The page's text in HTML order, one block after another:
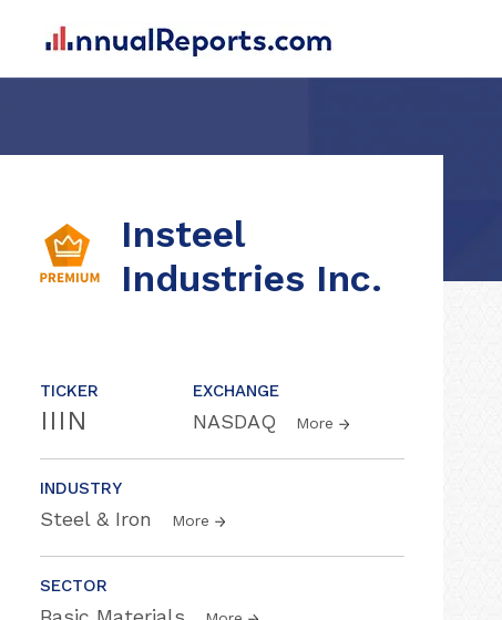
Insteel
Industries Inc.
TICKER
IIIN
EXCHANGE
NASDAQ More
INDUSTRY
Steel & Iron More
SECTOR